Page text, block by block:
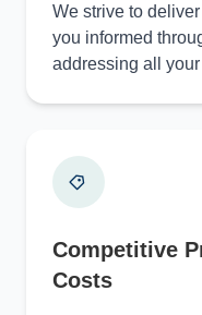
We strive to
you informed
addressing all
Competitive
Costs